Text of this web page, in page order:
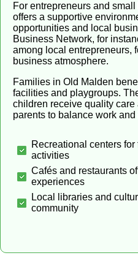
For entrepreneurs and
offers a supportive
opportunities and local
Business Network, for
among local entrepreneurs,
business atmosphere.
Families in Old Malden
facilities and playgroups.
children receive quality
parents to balance work
Recreational centers
activities
Cafés and restaurants
experiences
Local libraries and
community